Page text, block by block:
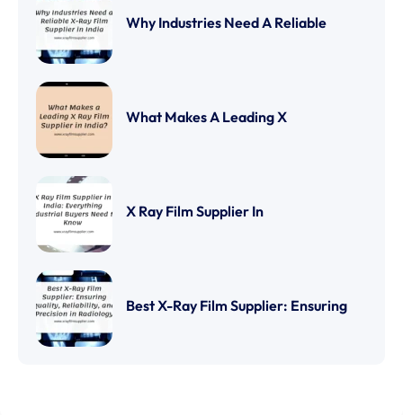
Why Industries Need A Reliable
What Makes A Leading X
X Ray Film Supplier In
Best X-Ray Film Supplier: Ensuring